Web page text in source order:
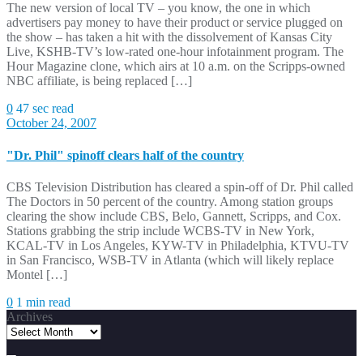
The new version of local TV – you know, the one in which
advertisers pay money to have their product or service plugged on
the show – has taken a hit with the dissolvement of Kansas City
Live, KSHB-TV’s low-rated one-hour infotainment program. The
Hour Magazine clone, which airs at 10 a.m. on the Scripps-owned
NBC affiliate, is being replaced […]
0 47 sec read
October 24, 2007
"Dr. Phil" spinoff clears half of the country
CBS Television Distribution has cleared a spin-off of Dr. Phil called
The Doctors in 50 percent of the country. Among station groups
clearing the show include CBS, Belo, Gannett, Scripps, and Cox.
Stations grabbing the strip include WCBS-TV in New York,
KCAL-TV in Los Angeles, KYW-TV in Philadelphia, KTVU-TV
in San Francisco, WSB-TV in Atlanta (which will likely replace
Montel […]
0 1 min read
Archives